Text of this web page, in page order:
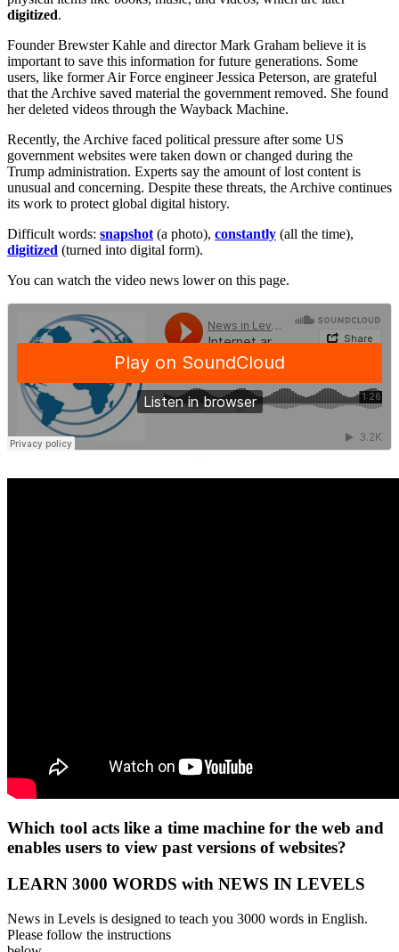
digitized.
Founder Brewster Kahle and director Mark Graham believe it is
important to save this information for future generations. Some
users, like former Air Force engineer Jessica Peterson, are grateful
that the Archive saved material the government removed. She found
her deleted videos through the Wayback Machine.
Recently, the Archive faced political pressure after some US
government websites were taken down or changed during the
Trump administration. Experts say the amount of lost content is
unusual and concerning. Despite these threats, the Archive continues
its work to protect global digital history.
Difficult words: snapshot (a photo), constantly (all the time),
digitized (turned into digital form).
You can watch the video news lower on this page.
·
Which tool acts like a time machine for the web and
enables users to view past versions of websites?
LEARN 3000 WORDS with NEWS IN LEVELS
News in Levels is designed to teach you 3000 words in English.
Please follow the instructions